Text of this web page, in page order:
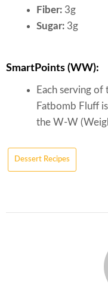
Fiber: 3g
Sugar: 3g
SmartPoints (WW):
Each serving
Fatbomb Fluff
the W-W
Dessert Recipes